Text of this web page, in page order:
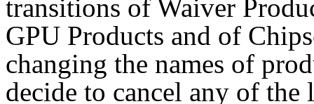
transitions of Waiver
GPU Products and of
changing the names of
decide to cancel any of